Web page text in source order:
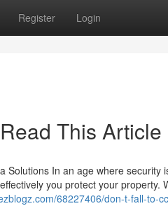
Register Login
This Article
Solutions In an age where security
you protect your property.
68227406/don-t-fall-to-